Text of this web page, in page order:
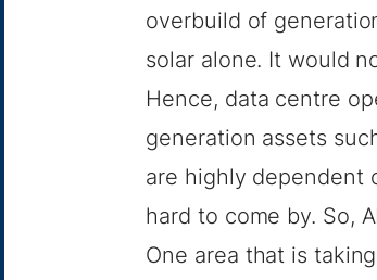
overbuild of
solar alone. It would
Hence, data centre
generation assets
are highly dependent
hard to come by. So,
One area that is